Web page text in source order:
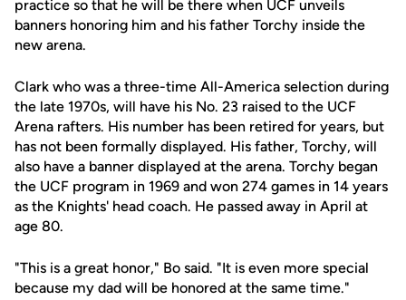
practice so that he will be there when UCF unveils
banners honoring him and his father Torchy inside the
new arena.
Clark who was a three-time All-America selection during
the late 1970s, will have his No. 23 raised to the UCF
Arena rafters. His number has been retired for years, but
has not been formally displayed. His father, Torchy, will
also have a banner displayed at the arena. Torchy began
the UCF program in 1969 and won 274 games in 14 years
as the Knights' head coach. He passed away in April at
age 80.
"This is a great honor," Bo said. "It is even more special
because my dad will be honored at the same time."